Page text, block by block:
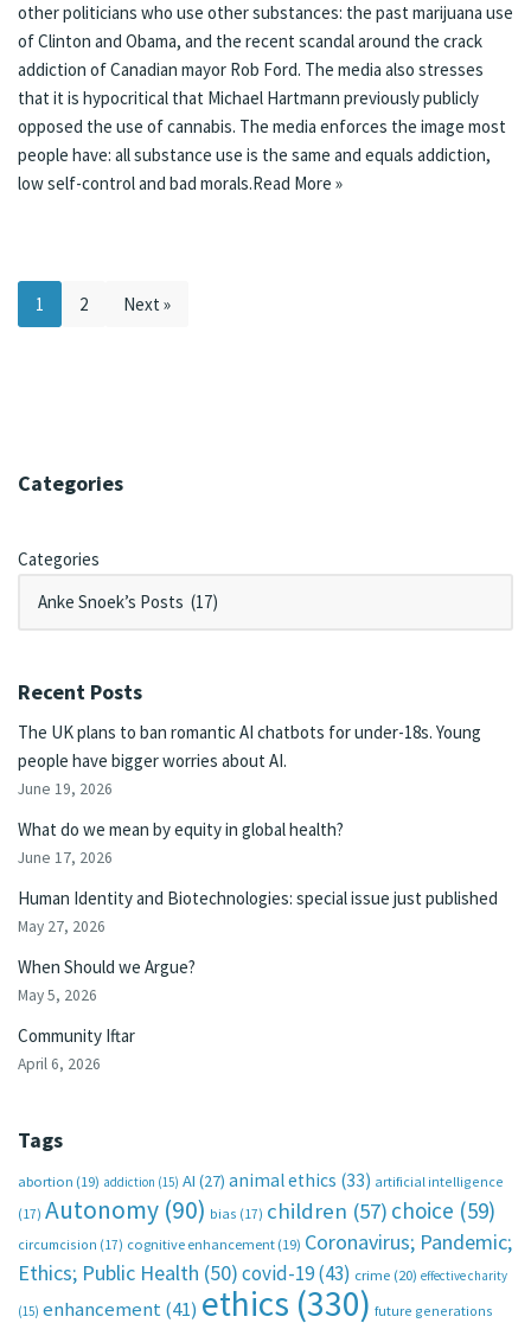
other politicians who use other substances: the past marijuana use
of Clinton and Obama, and the recent scandal around the crack
addiction of Canadian mayor Rob Ford. The media also stresses
that it is hypocritical that Michael Hartmann previously publicly
opposed the use of cannabis. The media enforces the image most
people have: all substance use is the same and equals addiction,
low self-control and bad morals.Read More »
1 2 Next »
Categories
Categories
Recent Posts
The UK plans to ban romantic AI chatbots for under-18s. Young
people have bigger worries about AI.
June 19, 2026
What do we mean by equity in global health?
June 17, 2026
Human Identity and Biotechnologies: special issue just published
May 27, 2026
When Should we Argue?
May 5, 2026
Community Iftar
April 6, 2026
Tags
abortion (19) addiction (15) AI (27) animal ethics (33) artificial intelligence
(17) Autonomy (90) bias (17) children (57) choice (59)
circumcision (17) cognitive enhancement (19) Coronavirus; Pandemic;
Ethics; Public Health (50)covid-19(43) crime (20) effective charity
(15) enhancement(41) ethics (330) future generations